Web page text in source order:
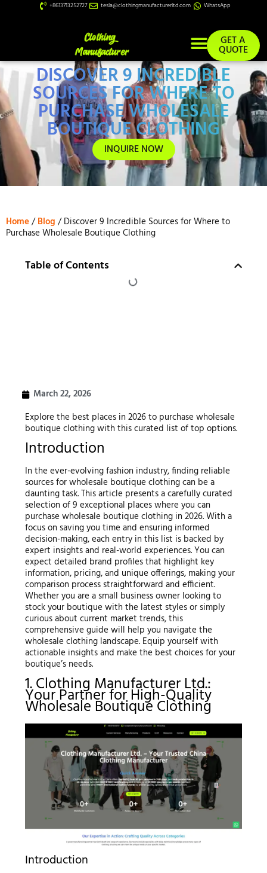
+8613713252727 tesla@clothingmanufacturerltd.com WhatsApp
GET A
QUOTE
DISCOVER 9 INCREDIBLE
SOURCES FOR WHERE TO
PURCHASE WHOLESALE
BOUTIQUE CLOTHING
INQUIRE NOW
Home/Blog / Discover 9 Incredible Sources for Where to
Purchase Wholesale Boutique Clothing
Table of Contents
March 22, 2026
Explore the best places in 2026 to purchase wholesale
boutique clothing with this curated list of top options.
Introduction
In the ever-evolving fashion industry, finding reliable
sources for wholesale boutique clothing can be a
daunting task. This article presents a carefully curated
selection of 9 exceptional places where you can
purchase wholesale boutique clothing in 2026. With a
focus on saving you time and ensuring informed
decision-making, each entry in this list is backed by
expert insights and real-world experiences. You can
expect detailed brand profiles that highlight key
information, pricing, and unique offerings, making your
comparison process straightforward and efficient.
Whether you are a small business owner looking to
stock your boutique with the latest styles or simply
curious about current market trends, this
comprehensive guide will help you navigate the
wholesale clothing landscape. Equip yourself with
actionable insights and make the best choices for your
boutique’s needs.
1. Clothing Manufacturer Ltd.:
Your Partner for High-Quality
Wholesale Boutique Clothing
Introduction